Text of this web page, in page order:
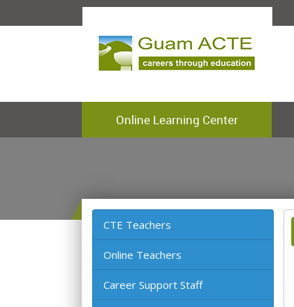
Online Learning Center
CTE Teachers
Online Teachers
Career Support Staff